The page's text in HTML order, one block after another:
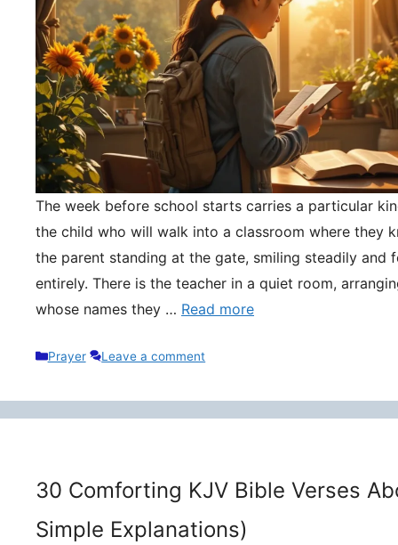
The week before school starts carries a particular
the child who will walk into a classroom where they
the parent standing at the gate, smiling steadily and
entirely. There is the teacher in a quiet room,
whose names they … Read more
Categories
Prayer Leave a comment
30 Comforting KJV Bible Verses
Simple Explanations)